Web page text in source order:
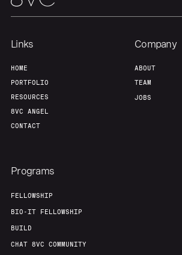
Links
HOME
PORTFOLIO
RESOURCES
8VC ANGEL
CONTACT
Company
ABOUT
TEAM
JOBS
Programs
FELLOWSHIP
BIO-IT FELLOWSHIP
BUILD
CHAT 8VC COMMUNITY